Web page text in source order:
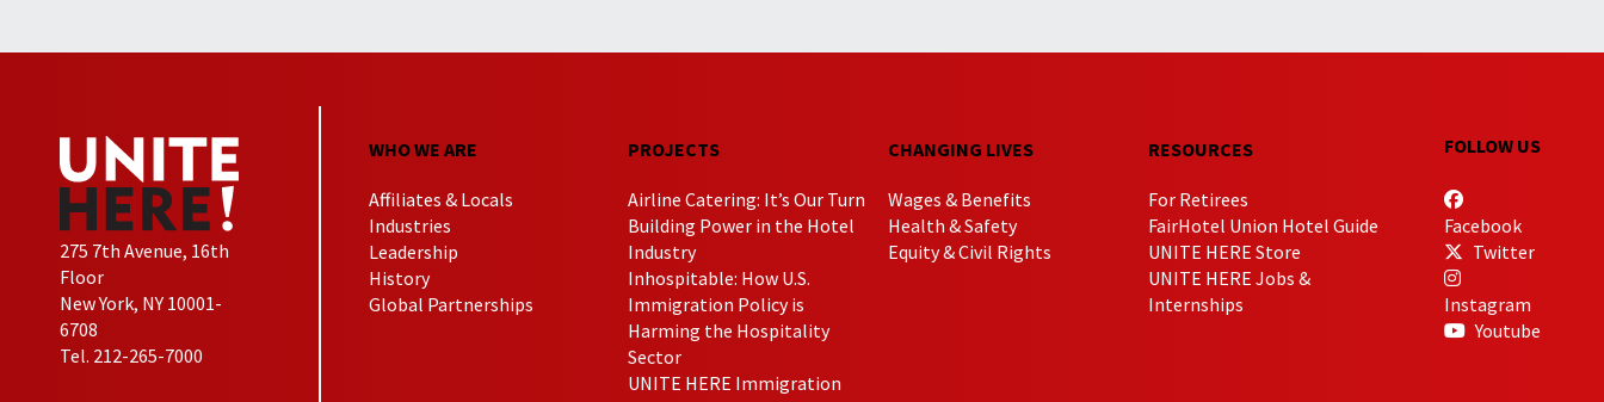
275 7th Avenue, 16th
Floor
New York, NY 10001-
6708
Tel. 212-265-7000
WHO WE ARE
Affiliates & Locals
Industries
Leadership
History
Global Partnerships
PROJECTS
Airline Catering: It’s Our Turn
Building Power in the Hotel
Industry
Inhospitable: How U.S.
Immigration Policy is
Harming the Hospitality
Sector
UNITE HERE Immigration
CHANGING LIVES
Wages & Benefits
Health & Safety
Equity & Civil Rights
RESOURCES
For Retirees
FairHotel Union Hotel Guide
UNITE HERE Store
UNITE HERE Jobs &
Internships
FOLLOW US
Facebook
Twitter
Instagram
Youtube